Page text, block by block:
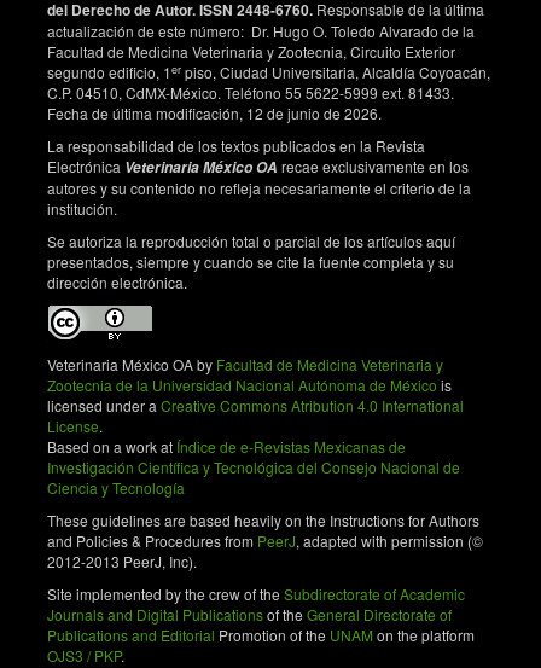
58 isolated from cervical precancer and cancer
samples in Chinese women. Scientific Reports.
2017;7(1):263. DOI:https://doi.org/10.1038/s41598-
017-00364-9
del Derecho de Autor. ISSN 2448-6760. Responsable de la última
actualización de este número: Dr. Hugo O. Toledo Alvarado de la
Facultad de Medicina Veterinaria y Zootecnia, Circuito Exterior
segundo edificio, 1er piso, Ciudad Universitaria, Alcaldía Coyoacán,
C.P. 04510, CdMX-México. Teléfono 55 5622-5999 ext. 81433.
Fecha de última modificación, 12 de junio de 2026.
La responsabilidad de los textos publicados en la Revista
Electrónica Veterinaria México OA recae exclusivamente en los
autores y su contenido no refleja necesariamente el criterio de la
institución.
Se autoriza la reproducción total o parcial de los artículos aquí
presentados, siempre y cuando se cite la fuente completa y su
dirección electrónica.
Veterinaria México OA by Facultad de Medicina Veterinaria y
Zootecnia de la Universidad Nacional Autónoma de México is
licensed under a Creative Commons Atribution 4.0 International
License.
Based on a work at Índice de e-Revistas Mexicanas de
Investigación Científica y Tecnológica del Consejo Nacional de
Ciencia y Tecnología
These guidelines are based heavily on the Instructions for Authors
and Policies & Procedures from PeerJ, adapted with permission (©
2012-2013 PeerJ, Inc).
Site implemented by the crew of the Subdirectorate of Academic
Journals and Digital Publicationsof the General Directorate of
Publications and Editorial Promotion of the UNAM on the platform
OJS3 / PKP.